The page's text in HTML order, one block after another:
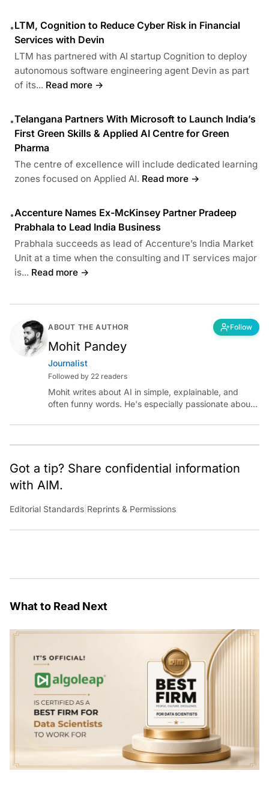
•LTM, Cognition to Reduce Cyber Risk in Financial
Services with Devin
LTM has partnered with AI startup Cognition to deploy
autonomous software engineering agent Devin as part
of its... Read more →
•Telangana Partners With Microsoft to Launch India’s
First Green Skills & Applied AI Centre for Green
Pharma
The centre of excellence will include dedicated learning
zones focused on Applied AI. Read more →
•Accenture Names Ex-McKinsey Partner Pradeep
Prabhala to Lead India Business
Prabhala succeeds as lead of Accenture’s India Market
Unit at a time when the consulting and IT services major
is... Read more →
ABOUT THE AUTHOR Follow
Mohit Pandey
Journalist
Followed by 22 readers
Mohit writes about AI in simple, explainable, and
often funny words. He's especially passionate about
occasional detour into AGI.
Got a tip? Share confidential information
with AIM.
Editorial Standards Reprints & Permissions
What to Read Next